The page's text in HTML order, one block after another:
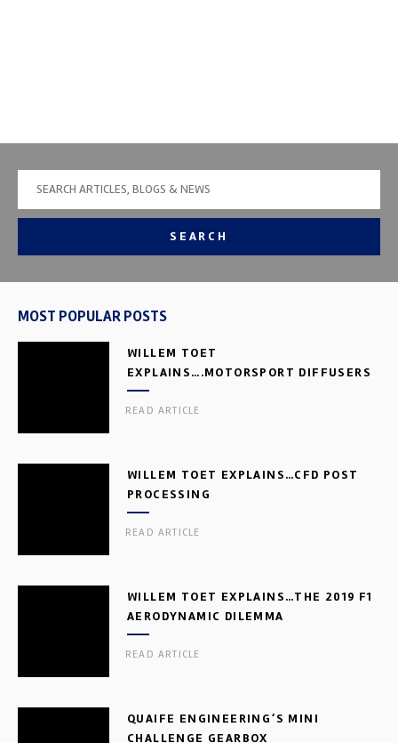
SEARCH
MOST POPULAR POSTS
WILLEM TOET
EXPLAINS….MOTORSPORT DIFFUSERS
READ ARTICLE
WILLEM TOET EXPLAINS…CFD POST
PROCESSING
READ ARTICLE
WILLEM TOET EXPLAINS…THE 2019 F1
AERODYNAMIC DILEMMA
READ ARTICLE
QUAIFE ENGINEERING’S MINI
CHALLENGE GEARBOX